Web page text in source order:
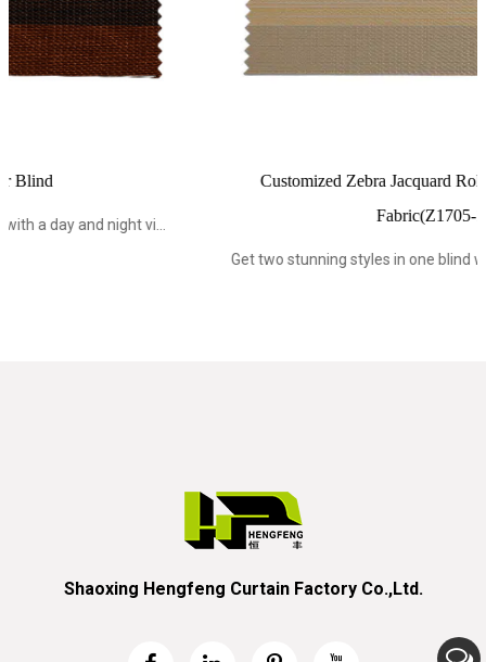
Customized Zebra Jacquard Roller Blind Blackout
Get two stunning styles in one blind with a day and night vi...
Shaoxing Hengfeng Curtain Factory Co.,Ltd.